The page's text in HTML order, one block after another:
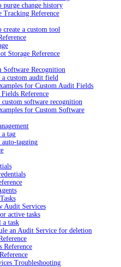
purge change history
Tracking Reference
create a custom tool
Storage Reference
Software Recognition
a custom audit field
for Custom Audit Fields
Reference
software recognition
for Custom Software
a tag
tagging
Audit Services
active tasks
a task
an Audit Service for deletion
Reference
Troubleshooting